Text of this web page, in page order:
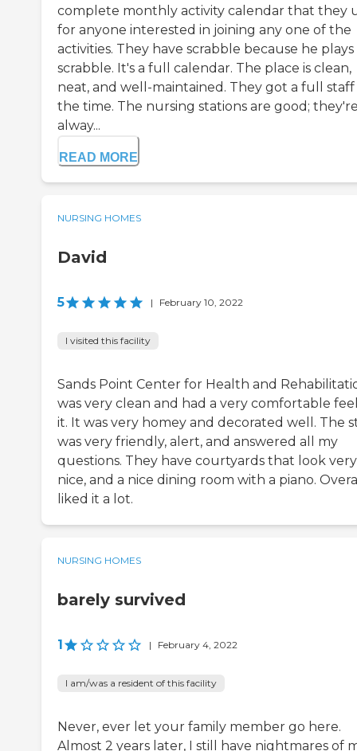
complete monthly activity calendar that they
for anyone interested in joining any one of the
activities. They have scrabble because he plays
scrabble. It's a full calendar. The place is clean,
neat, and well-maintained. They got a full
the time. The nursing stations are good;
alway...
READ MORE
NURSING HOMES
David
5 | February 10, 2022
I visited this facility
Sands Point Center for Health and
was very clean and had a very comfortable
it. It was very homey and decorated well. The
was very friendly, alert, and answered all my
questions. They have courtyards that look very
nice, and a nice dining room with a piano.
liked it a lot.
NURSING HOMES
barely survived
1 | February 4, 2022
I am/was a resident of this facility
Never, ever let your family member go here.
Almost 2 years later, I still have nightmares of